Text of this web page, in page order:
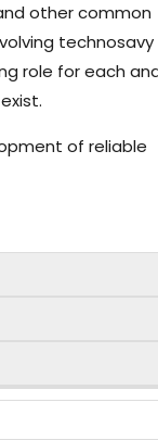
other common
technosavy
role for each
of reliable